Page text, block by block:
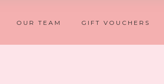
OUR TEAM GIFT VOUCHERS